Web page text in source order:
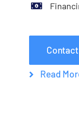
Read